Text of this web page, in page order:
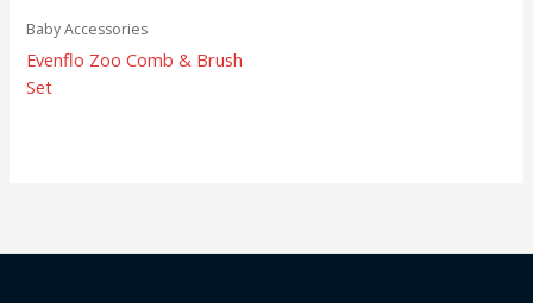
Baby Accessories
Evenflo Zoo Comb & Brush
Set